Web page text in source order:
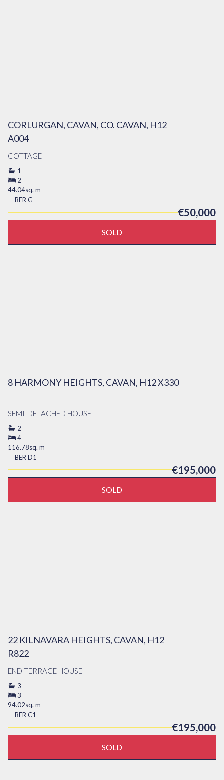
CORLURGAN, CAVAN, CO. CAVAN, H12
A004
COTTAGE
1
2
44.04sq. m
BER G
€50,000
SOLD
8 HARMONY HEIGHTS, CAVAN, H12 X330
SEMI-DETACHED HOUSE
2
4
116.78sq. m
BER D1
€195,000
SOLD
22 KILNAVARA HEIGHTS, CAVAN, H12
R822
END TERRACE HOUSE
3
3
94.02sq. m
BER C1
€195,000
SOLD